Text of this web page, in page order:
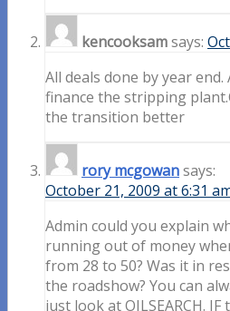
kencooksamsays:
All deals done by year
finance the stripping
the transition better
rory mcgowansays:
October 21, 2009 at 6:31
Admin could you explain
running out of money
from 28 to 50? Was it in
the roadshow? You can
just look at OILSEARCH.